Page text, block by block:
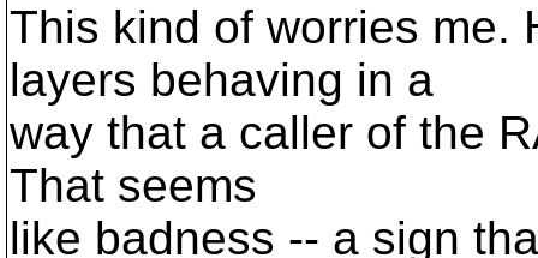
This kind of worries me.
layers behaving in a
way that a caller of the
That seems
like badness -- a sign